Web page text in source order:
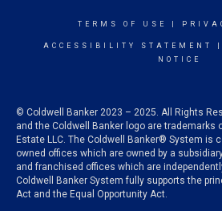
TERMS OF USE
ACCESSIBILITY STATEMENT
NOTICE
© Coldwell Banker 2023 – 2025. All Rights
and the Coldwell Banker logo are trademarks
Estate LLC. The Coldwell Banker® System is
owned offices which are owned by a
and franchised offices which are
Coldwell Banker System fully supports the
Act and the Equal Opportunity Act.